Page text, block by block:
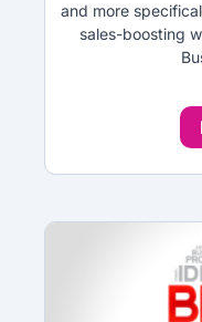
and more
sales-boosting